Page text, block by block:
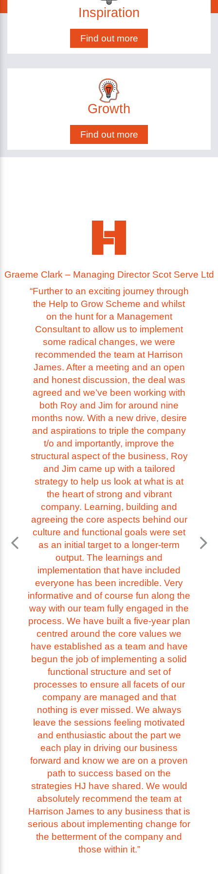
Inspiration
Find out more
Growth
Find out more
Graeme Clark – Managing Director Scot Serve Ltd
“Further to an exciting journey through
the Help to Grow Scheme and whilst
on the hunt for a Management
Consultant to allow us to implement
some radical changes, we were
recommended the team at Harrison
James. After a meeting and an open
and honest discussion, the deal was
agreed and we’ve been working with
both Roy and Jim for around nine
months now. With a new drive, desire
and aspirations to triple the company
t/o and importantly, improve the
structural aspect of the business, Roy
and Jim came up with a tailored
strategy to help us look at what is at
the heart of strong and vibrant
company. Learning, building and
agreeing the core aspects behind our
culture and functional goals were set
as an initial target to a longer-term
output. The learnings and
implementation that have included
everyone has been incredible. Very
informative and of course fun along the
way with our team fully engaged in the
process. We have built a five-year plan
centred around the core values we
have established as a team and have
begun the job of implementing a solid
functional structure and set of
processes to ensure all facets of our
company are managed and that
nothing is ever missed. We always
leave the sessions feeling motivated
and enthusiastic about the part we
each play in driving our business
forward and know we are on a proven
path to success based on the
strategies HJ have shared. We would
absolutely recommend the team at
Harrison James to any business that is
serious about implementing change for
the betterment of the company and
those within it.”